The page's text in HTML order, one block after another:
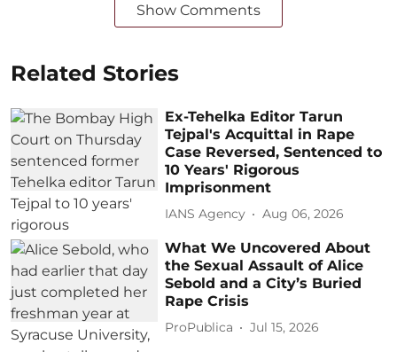
Show Comments
Related Stories
Ex-Tehelka Editor Tarun
Tejpal's Acquittal in Rape
Case Reversed, Sentenced to
10 Years' Rigorous
Imprisonment
IANS Agency Aug 06, 2026
What We Uncovered About
the Sexual Assault of Alice
Sebold and a City’s Buried
Rape Crisis
ProPublica Jul 15, 2026